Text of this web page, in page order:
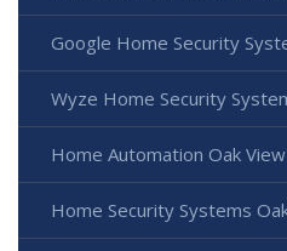
Google Home Security
Wyze Home Security
Home Automation Oak
Home Security Systems